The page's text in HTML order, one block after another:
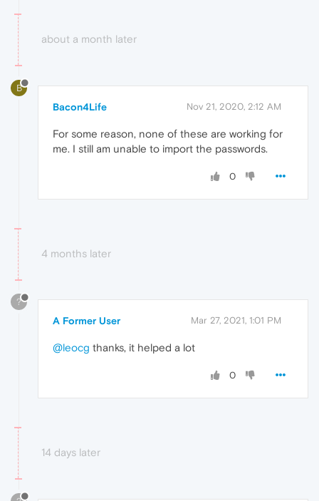
about a month later
B
Bacon4Life Nov 21, 2020, 2:12 AM
For some reason, none of these are working for
me. I still am unable to import the passwords.
0
4 months later
?
A Former User Mar 27, 2021, 1:01 PM
@leocg thanks, it helped a lot
0
14 days later